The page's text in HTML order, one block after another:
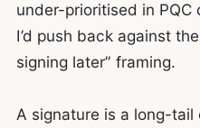
under-prioritised in
I’d push back against
signing later” framing.
A signature is a long-tail